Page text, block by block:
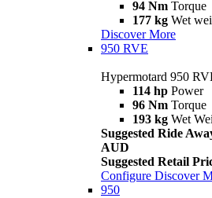
94 Nm Torque
177 kg Wet
Discover More
950 RVE
Hypermotard 950
114 hp Power
96 Nm Torque
193 kg Wet
Suggested Ride
AUD
Suggested Retail
Configure Discover
950